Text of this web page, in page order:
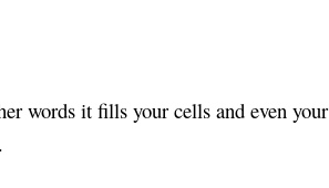
words it fills your cells and even your